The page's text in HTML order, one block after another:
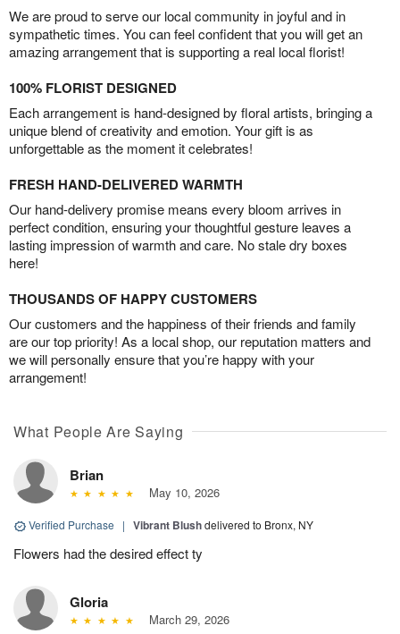
We are proud to serve our local community in joyful and in
sympathetic times. You can feel confident that you will get an
amazing arrangement that is supporting a real local florist!
100% FLORIST DESIGNED
Each arrangement is hand-designed by floral artists, bringing a
unique blend of creativity and emotion. Your gift is as
unforgettable as the moment it celebrates!
FRESH HAND-DELIVERED WARMTH
Our hand-delivery promise means every bloom arrives in
perfect condition, ensuring your thoughtful gesture leaves a
lasting impression of warmth and care. No stale dry boxes
here!
THOUSANDS OF HAPPY CUSTOMERS
Our customers and the happiness of their friends and family
are our top priority! As a local shop, our reputation matters and
we will personally ensure that you’re happy with your
arrangement!
What People Are Saying
Brian
May 10, 2026
Verified Purchase | Vibrant Blushdelivered to Bronx, NY
Flowers had the desired effect ty
Gloria
March 29, 2026